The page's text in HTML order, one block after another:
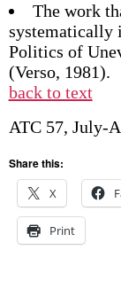
The work
systematically
Politics of
(Verso, 1981).
back to text
ATC 57, July-
Share this:
X
Print